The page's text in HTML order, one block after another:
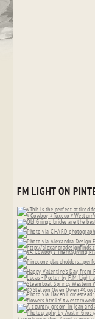
FM LIGHT ON